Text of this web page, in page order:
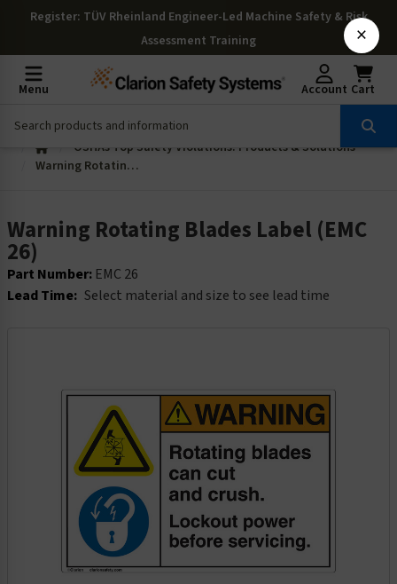
Register: TÜV Rheinland Engineer-Led Machine Safety & Risk
Assessment Training
Menu Account Cart
OSHAs Top Safety Violations: Products & Solutions
Warning Rotating Blades Label (EMC 26)
Warning Rotating Blades Label (EMC
26)
Part Number: EMC 26
Lead Time: Select material and size to see lead time
×